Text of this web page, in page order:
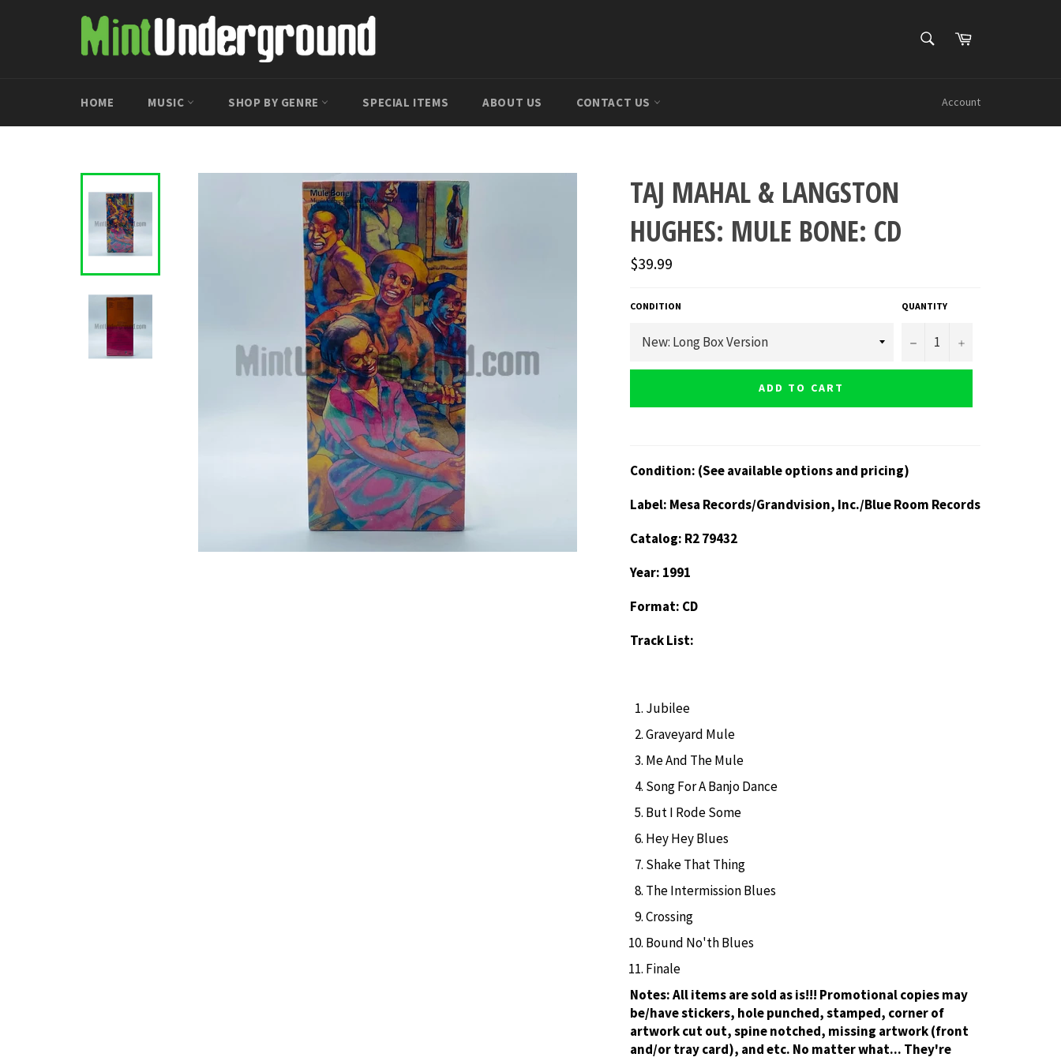
SEARCHCart
HOME MUSIC SHOP BY GENRE SPECIAL ITEMS ABOUT US CONTACT US Account
TAJ MAHAL & LANGSTON
HUGHES: MULE BONE: CD
Regular
price
$39.99
CONDITION QUANTITY
− +
ADD TO CART
Condition: (See available options and pricing)
Label: Mesa Records/Grandvision, Inc./Blue Room Records
Catalog: R2 79432
Year: 1991
Format: CD
Track List:
Jubilee
Graveyard Mule
Me And The Mule
Song For A Banjo Dance
But I Rode Some
Hey Hey Blues
Shake That Thing
The Intermission Blues
Crossing
Bound No'th Blues
Finale
Notes:All items are sold as is!!! Promotional copies may
be/have stickers, hole punched, stamped, corner of
artwork cut out, spine notched, missing artwork (front
and/or tray card), and etc. No matter what... They're